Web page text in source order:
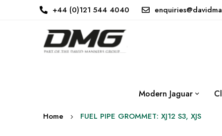
+44 (0)121 544 4040
Modern Jaguar
Home FUEL PIPE GROMMET: XJ12 S3, XJS